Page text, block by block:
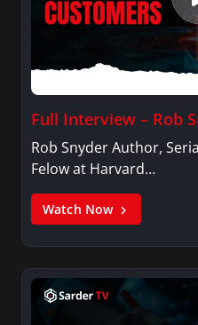
Full Interview – Rob
Rob Snyder Author,
Felow at Harvard…
Watch Now